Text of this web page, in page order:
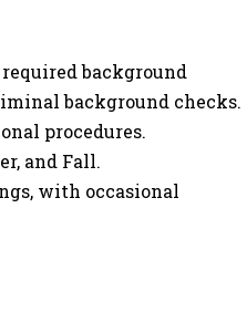
background
background checks.
procedures.
and Fall.
with occasional